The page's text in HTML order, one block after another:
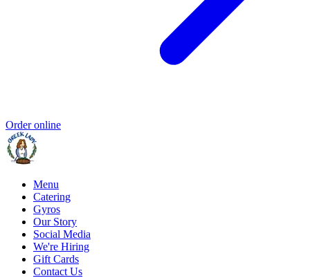
Order online
Menu
Catering
Gyros
Our Story
Social Media
We're Hiring
Gift Cards
Contact Us